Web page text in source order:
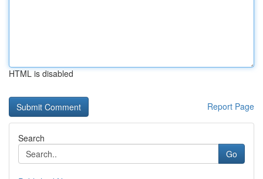
HTML is disabled
Report Page
Search
Go